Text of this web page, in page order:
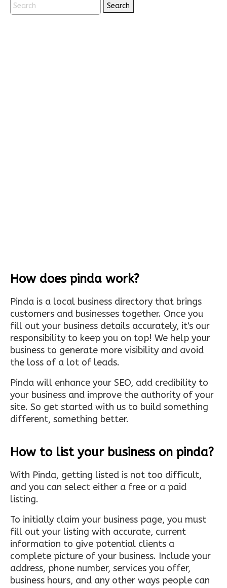
Search
How does pinda work?
Pinda is a local business directory that brings
customers and businesses together. Once you
fill out your business details accurately, it's our
responsibility to keep you on top! We help your
business to generate more visibility and avoid
the loss of a lot of leads.
Pinda will enhance your SEO, add credibility to
your business and improve the authority of your
site. So get started with us to build something
different, something better.
How to list your business on pinda?
With Pinda, getting listed is not too difficult,
and you can select either a free or a paid
listing.
To initially claim your business page, you must
fill out your listing with accurate, current
information to give potential clients a
complete picture of your business. Include your
address, phone number, services you offer,
business hours, and any other ways people can